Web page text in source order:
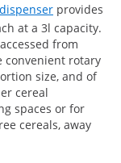
provides
at a 3l capacity.
from
convenient rotary
size, and of
cereal
spaces or for
cereals, away